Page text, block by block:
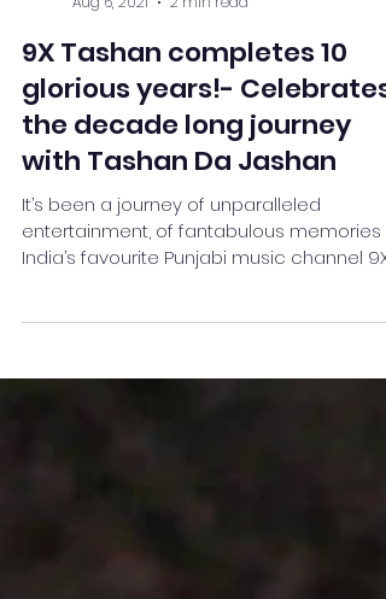
Team Stay Featured
Aug 6, 2021
2 min read
9X Tashan completes 10
glorious years!- Celebrates
the decade long journey
with Tashan Da Jashan
Tashan completes...